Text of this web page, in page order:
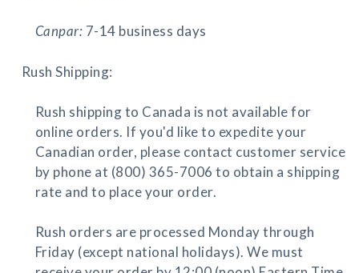
Canpar: 7-14 business days
Rush Shipping:
Rush shipping to Canada is not available for
online orders. If you'd like to expedite your
Canadian order, please contact customer service
by phone at (800) 365-7006 to obtain a shipping
rate and to place your order.
Rush orders are processed Monday through
Friday (except national holidays). We must